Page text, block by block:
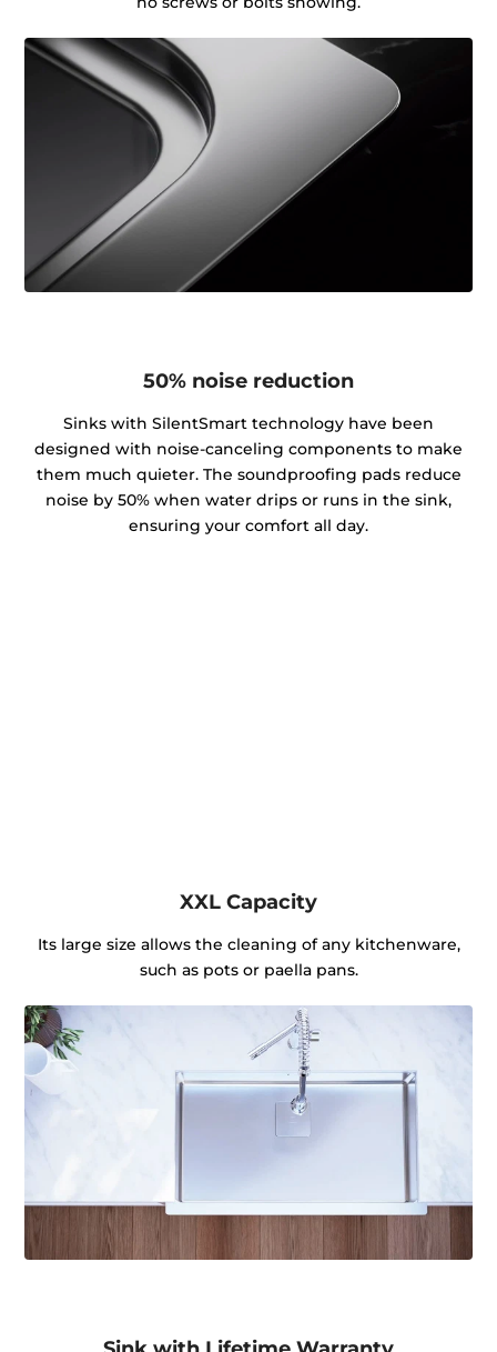
50% noise reduction
Sinks with SilentSmart technology have been
designed with noise-canceling components to make
them much quieter. The soundproofing pads reduce
noise by 50% when water drips or runs in the sink,
ensuring your comfort all day.
XXL Capacity
Its large size allows the cleaning of any kitchenware,
such as pots or paella pans.